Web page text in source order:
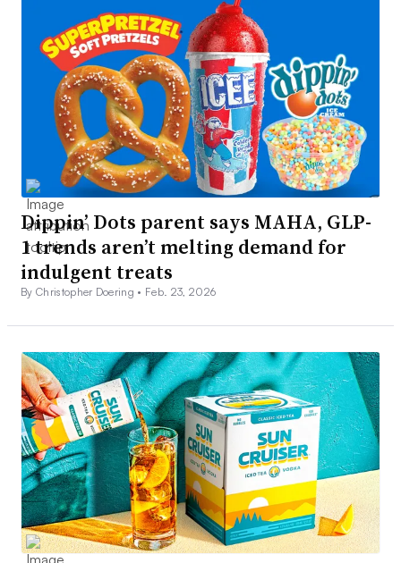
Dippin’ Dots parent says MAHA, GLP-
1 trends aren’t melting demand for
indulgent treats
By Christopher Doering • Feb. 23, 2026